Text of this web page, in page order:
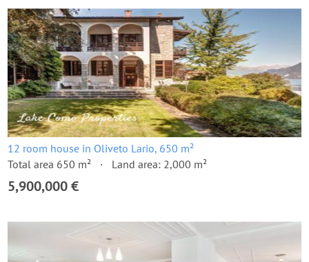
12 room house in Oliveto Lario, 650 m²
Total area 650 m²
Land area: 2,000 m²
5,900,000 €